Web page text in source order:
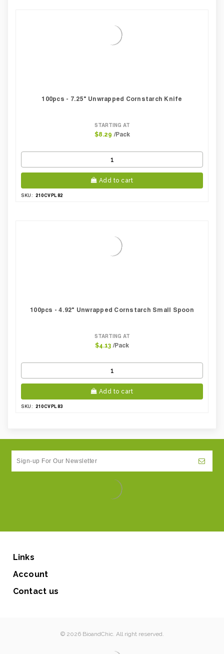
100pcs - 7.25" Unwrapped Cornstarch Knife
STARTING AT
$8.29 /Pack
Add to cart
SKU: 210CVPL82
100pcs - 4.92" Unwrapped Cornstarch Small Spoon
STARTING AT
$4.13 /Pack
Add to cart
SKU: 210CVPL83
Links
Account
Contact us
© 2026 BioandChic. All right reserved.